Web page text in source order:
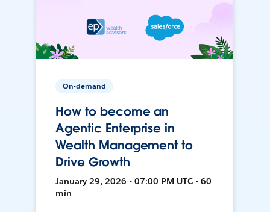
On-demand
How to become an
Agentic Enterprise in
Wealth Management to
Drive Growth
January 29, 2026 • 07:00 PM UTC • 60
min